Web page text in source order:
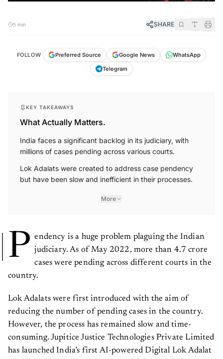
5 min SHARE
FOLLOW Preferred Source Google News
WhatsApp
Telegram
KEY TAKEAWAYS
What Actually Matters.
India faces a significant backlog in its judiciary, with
millions of cases pending across various courts.
Lok Adalats were created to address case pendency
but have been slow and inefficient in their processes.
More
P endency is a huge problem plaguing the Indian
judiciary. As of May 2022, more than 4.7 crore
cases were pending across different courts in the
country.
Lok Adalats were first introduced with the aim of
reducing the number of pending cases in the country.
However, the process has remained slow and time-
consuming. Jupitice Justice Technologies Private Limited
has launched India’s first AI-powered Digital Lok Adalat